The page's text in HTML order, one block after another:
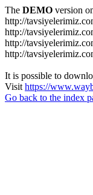
The DEMO version
http://
http://
http://
http://
It is possible to
Visit https://
Go back to the index